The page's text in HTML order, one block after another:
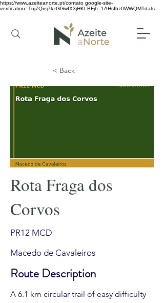
https://www.azeiteanorte.pt/contato google-site-
verification=Tuj7Qiej7kzGGwIX3jHKLBFjh_1AHsIbz0WWQMTdats
< Back
Rota Fraga dos
Corvos
PR12 MCD
Macedo de Cavaleiros
Route Description
A 6.1 km circular trail of easy difficulty